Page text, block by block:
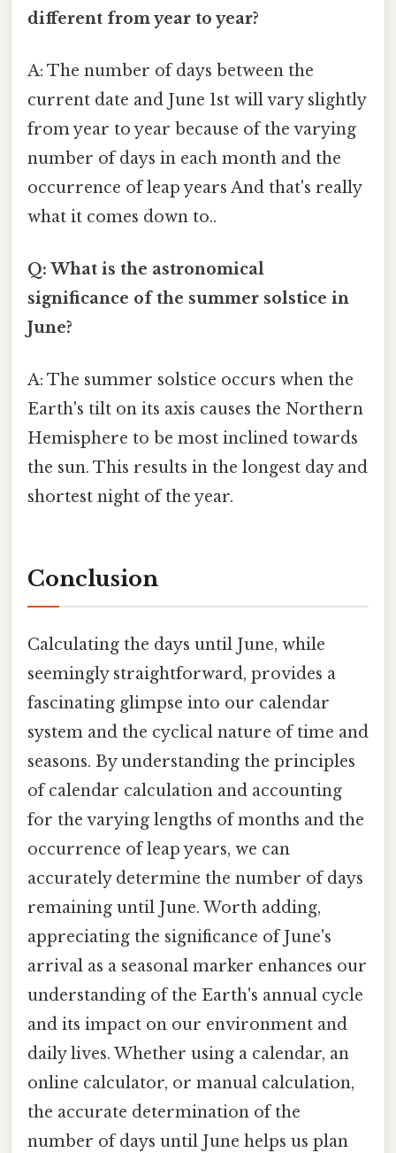
different from year to year?
A: The number of days between the
current date and June 1st will vary slightly
from year to year because of the varying
number of days in each month and the
occurrence of leap years And that's really
what it comes down to..
Q: What is the astronomical
significance of the summer solstice in
June?
A: The summer solstice occurs when the
Earth's tilt on its axis causes the Northern
Hemisphere to be most inclined towards
the sun. This results in the longest day and
shortest night of the year.
Conclusion
Calculating the days until June, while
seemingly straightforward, provides a
fascinating glimpse into our calendar
system and the cyclical nature of time and
seasons. By understanding the principles
of calendar calculation and accounting
for the varying lengths of months and the
occurrence of leap years, we can
accurately determine the number of days
remaining until June. Worth adding,
appreciating the significance of June's
arrival as a seasonal marker enhances our
understanding of the Earth's annual cycle
and its impact on our environment and
daily lives. Whether using a calendar, an
online calculator, or manual calculation,
the accurate determination of the
number of days until June helps us plan